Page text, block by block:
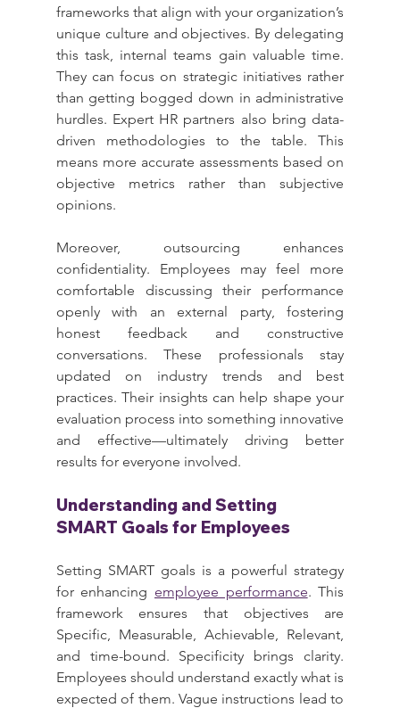
frameworks that align with your organization’s
unique culture and objectives. By delegating
this task, internal teams gain valuable time.
They can focus on strategic initiatives rather
than getting bogged down in administrative
hurdles. Expert HR partners also bring data-
driven methodologies to the table. This
means more accurate assessments based on
objective metrics rather than subjective
opinions.
Moreover, outsourcing enhances
confidentiality. Employees may feel more
comfortable discussing their performance
openly with an external party, fostering
honest feedback and constructive
conversations. These professionals stay
updated on industry trends and best
practices. Their insights can help shape your
evaluation process into something innovative
and effective—ultimately driving better
results for everyone involved.
Understanding and Setting
SMART Goals for Employees
Setting SMART goals is a powerful strategy
for enhancing employee performance. This
framework ensures that objectives are
Specific, Measurable, Achievable, Relevant,
and time-bound. Specificity brings clarity.
Employees should understand exactly what is
expected of them. Vague instructions lead to